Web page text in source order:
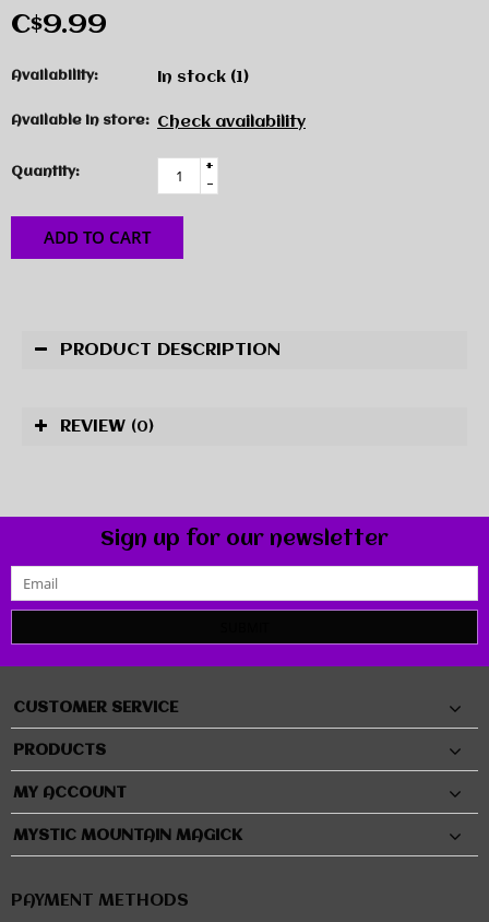
C$9.99
Availability: In stock (1)
Available in store: Check availability
Quantity:
+
-
ADD TO CART
PRODUCT DESCRIPTION
REVIEW (0)
Sign up for our newsletter
CUSTOMER SERVICE
PRODUCTS
MY ACCOUNT
MYSTIC MOUNTAIN MAGICK
PAYMENT METHODS